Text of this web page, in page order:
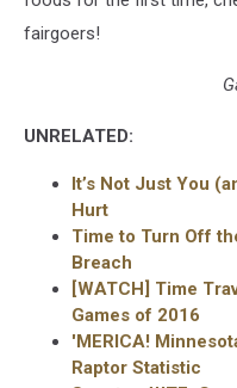
fairgoers!
UNRELATED:
It’s Not Just You
Hurt
Time to Turn Off
Breach
[WATCH] Time
Games of 2016
'MERICA!
Raptor Statistic